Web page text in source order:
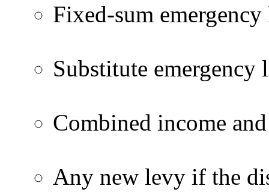
Fixed-sum emergency
Substitute emergency
Combined income
Any new levy if the